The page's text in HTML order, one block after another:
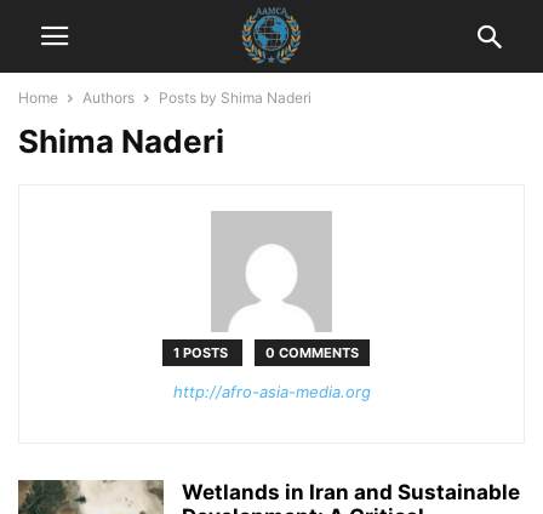
Home Authors Posts by Shima Naderi
Shima Naderi
1 POSTS 0 COMMENTS
http://afro-asia-media.org
Wetlands in Iran and Sustainable